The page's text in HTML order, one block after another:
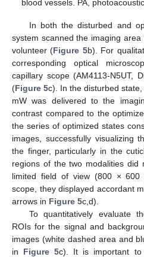
blood vessels. PA, photoacoustic.
In both the disturbed and
system scanned the imaging
volunteer (Figure 5b). For
corresponding optical
capillary scope (AM4113-N5UT,
(Figure 5c). In the disturbed
mW was delivered to the
contrast compared to the
the series of optimized states
images, successfully visualizing
the finger, particularly in the
regions of the two modalities
limited field of view (800 × 600
scope, they displayed accordant
arrows in Figure 5c,d).
To quantitatively evaluate
ROIs for the signal and
images (white dashed area and
in Figure 5c). It is important